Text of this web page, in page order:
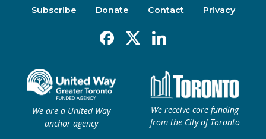
Subscribe Donate Contact Privacy
Facebook
X Linkedin
We are a United Way
anchor agency
We receive core funding
from the City of Toronto